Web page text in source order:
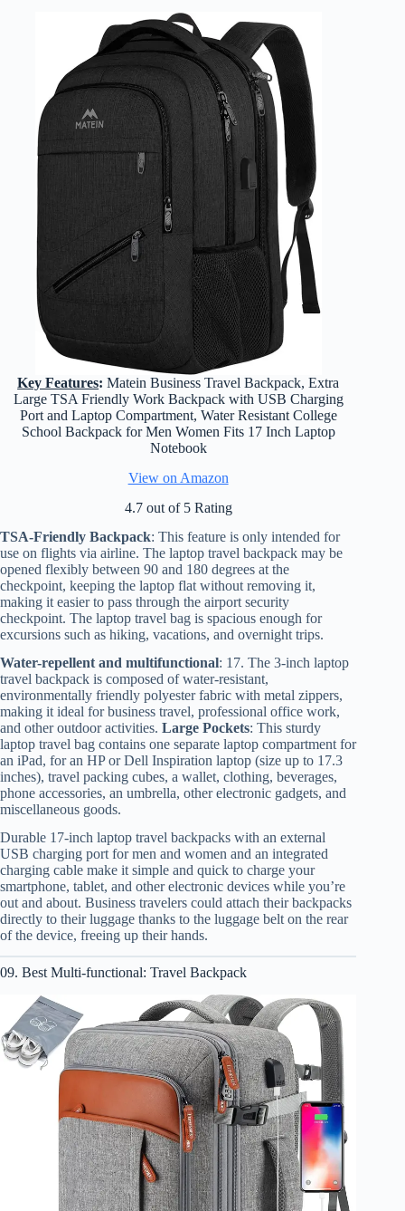
Key Features: Matein Business Travel Backpack, Extra
Large TSA Friendly Work Backpack with USB Charging
Port and Laptop Compartment, Water Resistant College
School Backpack for Men Women Fits 17 Inch Laptop
Notebook
View on Amazon
4.7 out of 5 Rating
TSA-Friendly Backpack: This feature is only intended for
use on flights via airline. The laptop travel backpack may be
opened flexibly between 90 and 180 degrees at the
checkpoint, keeping the laptop flat without removing it,
making it easier to pass through the airport security
checkpoint. The laptop travel bag is spacious enough for
excursions such as hiking, vacations, and overnight trips.
Water-repellent and multifunctional: 17. The 3-inch laptop
travel backpack is composed of water-resistant,
environmentally friendly polyester fabric with metal zippers,
making it ideal for business travel, professional office work,
and other outdoor activities. Large Pockets: This sturdy
laptop travel bag contains one separate laptop compartment for
an iPad, for an HP or Dell Inspiration laptop (size up to 17.3
inches), travel packing cubes, a wallet, clothing, beverages,
phone accessories, an umbrella, other electronic gadgets, and
miscellaneous goods.
Durable 17-inch laptop travel backpacks with an external
USB charging port for men and women and an integrated
charging cable make it simple and quick to charge your
smartphone, tablet, and other electronic devices while you’re
out and about. Business travelers could attach their backpacks
directly to their luggage thanks to the luggage belt on the rear
of the device, freeing up their hands.
09. Best Multi-functional: Travel Backpack